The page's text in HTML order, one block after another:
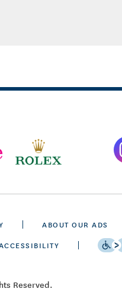
ABOUT OUR ADS
Reserved.